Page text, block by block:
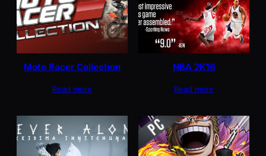
Moto Racer Collection
Read more
NBA 2K16
Read more